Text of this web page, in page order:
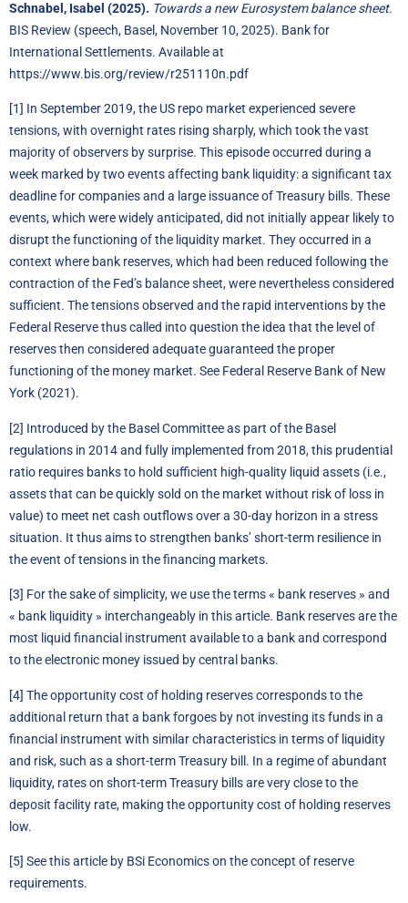
Schnabel, Isabel (2025). Towards a new Eurosystem balance sheet.
BIS Review (speech, Basel, November 10, 2025). Bank for
International Settlements. Available at
https://www.bis.org/review/r251110n.pdf
[1] In September 2019, the US repo market experienced severe
tensions, with overnight rates rising sharply, which took the vast
majority of observers by surprise. This episode occurred during a
week marked by two events affecting bank liquidity: a significant tax
deadline for companies and a large issuance of Treasury bills. These
events, which were widely anticipated, did not initially appear likely to
disrupt the functioning of the liquidity market. They occurred in a
context where bank reserves, which had been reduced following the
contraction of the Fed’s balance sheet, were nevertheless considered
sufficient. The tensions observed and the rapid interventions by the
Federal Reserve thus called into question the idea that the level of
reserves then considered adequate guaranteed the proper
functioning of the money market. See Federal Reserve Bank of New
York (2021).
[2] Introduced by the Basel Committee as part of the Basel
regulations in 2014 and fully implemented from 2018, this prudential
ratio requires banks to hold sufficient high-quality liquid assets (i.e.,
assets that can be quickly sold on the market without risk of loss in
value) to meet net cash outflows over a 30-day horizon in a stress
situation. It thus aims to strengthen banks’ short-term resilience in
the event of tensions in the financing markets.
[3] For the sake of simplicity, we use the terms « bank reserves » and
« bank liquidity » interchangeably in this article. Bank reserves are the
most liquid financial instrument available to a bank and correspond
to the electronic money issued by central banks.
[4] The opportunity cost of holding reserves corresponds to the
additional return that a bank forgoes by not investing its funds in a
financial instrument with similar characteristics in terms of liquidity
and risk, such as a short-term Treasury bill. In a regime of abundant
liquidity, rates on short-term Treasury bills are very close to the
deposit facility rate, making the opportunity cost of holding reserves
low.
[5] Seethis article by BSi Economicson the concept of reserve
requirements.